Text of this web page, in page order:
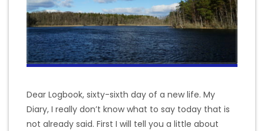
Dear Logbook, sixty-sixth day of a new life. My
Diary, I really don’t know what to say today that is
not already said. First I will tell you a little about